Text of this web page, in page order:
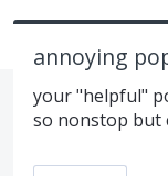
annoying
your "helpful"
so nonstop but